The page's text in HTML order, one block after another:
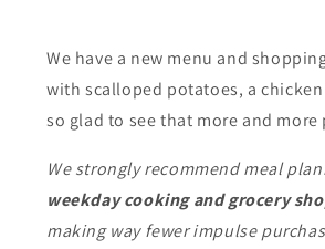
We have a new menu and
with scalloped potatoes, a
so glad to see that more and
We strongly recommend meal
weekday cooking and grocery
making way fewer impulse